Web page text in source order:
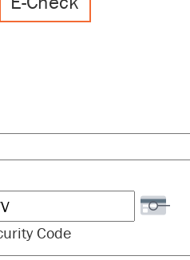
MasterCard, Visa
Code